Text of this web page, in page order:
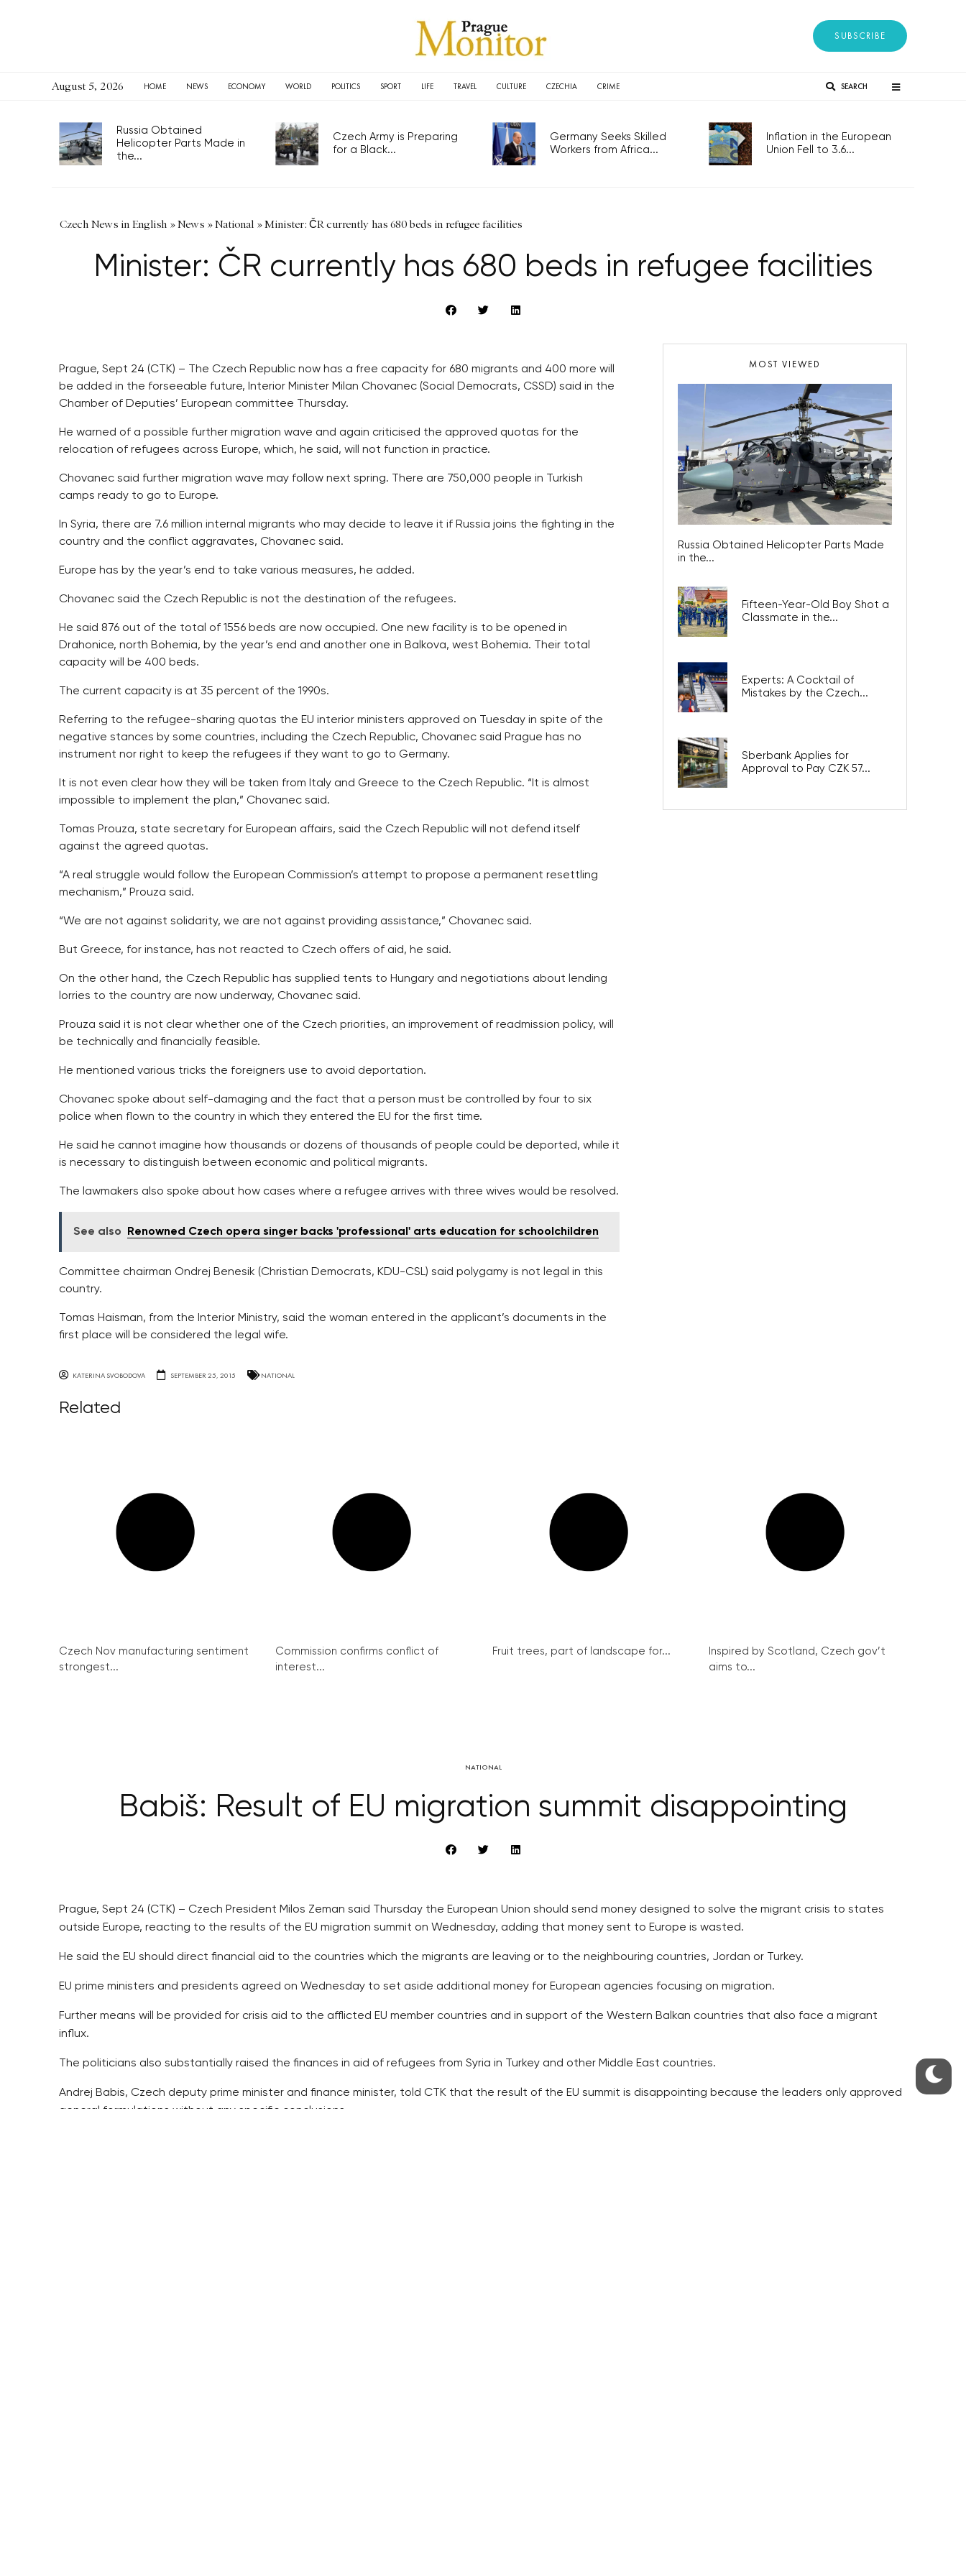
SUBSCRIBE
August 5, 2026 HOME NEWS ECONOMY WORLD POLITICS SPORT LIFE TRAVEL CULTURE CZECHIA CRIME SEARCH
Russia Obtained
Helicopter Parts Made in
the...
Czech Army is Preparing
for a Black...
Germany Seeks Skilled
Workers from Africa...
Inflation in the European
Union Fell to 3.6...
Czech News in English »News »National »Minister: ČR currently has 680 beds in refugee facilities
Minister: ČR currently has 680 beds in refugee facilities
Prague, Sept 24 (CTK) – The Czech Republic now has a free capacity for 680 migrants and 400 more will
be added in the forseeable future, Interior Minister Milan Chovanec (Social Democrats, CSSD) said in the
Chamber of Deputies’ European committee Thursday.
He warned of a possible further migration wave and again criticised the approved quotas for the
relocation of refugees across Europe, which, he said, will not function in practice.
Chovanec said further migration wave may follow next spring. There are 750,000 people in Turkish
camps ready to go to Europe.
In Syria, there are 7.6 million internal migrants who may decide to leave it if Russia joins the fighting in the
country and the conflict aggravates, Chovanec said.
Europe has by the year’s end to take various measures, he added.
Chovanec said the Czech Republic is not the destination of the refugees.
He said 876 out of the total of 1556 beds are now occupied. One new facility is to be opened in
Drahonice, north Bohemia, by the year’s end and another one in Balkova, west Bohemia. Their total
capacity will be 400 beds.
The current capacity is at 35 percent of the 1990s.
Referring to the refugee-sharing quotas the EU interior ministers approved on Tuesday in spite of the
negative stances by some countries, including the Czech Republic, Chovanec said Prague has no
instrument nor right to keep the refugees if they want to go to Germany.
It is not even clear how they will be taken from Italy and Greece to the Czech Republic. “It is almost
impossible to implement the plan,” Chovanec said.
Tomas Prouza, state secretary for European affairs, said the Czech Republic will not defend itself
against the agreed quotas.
“A real struggle would follow the European Commission’s attempt to propose a permanent resettling
mechanism,” Prouza said.
“We are not against solidarity, we are not against providing assistance,” Chovanec said.
But Greece, for instance, has not reacted to Czech offers of aid, he said.
On the other hand, the Czech Republic has supplied tents to Hungary and negotiations about lending
lorries to the country are now underway, Chovanec said.
Prouza said it is not clear whether one of the Czech priorities, an improvement of readmission policy, will
be technically and financially feasible.
He mentioned various tricks the foreigners use to avoid deportation.
Chovanec spoke about self-damaging and the fact that a person must be controlled by four to six
police when flown to the country in which they entered the EU for the first time.
He said he cannot imagine how thousands or dozens of thousands of people could be deported, while it
is necessary to distinguish between economic and political migrants.
The lawmakers also spoke about how cases where a refugee arrives with three wives would be resolved.
See also Renowned Czech opera singer backs 'professional' arts education for schoolchildren
Committee chairman Ondrej Benesik (Christian Democrats, KDU-CSL) said polygamy is not legal in this
country.
Tomas Haisman, from the Interior Ministry, said the woman entered in the applicant’s documents in the
first place will be considered the legal wife.
KATERINA SVOBODOVA SEPTEMBER 25, 2015 NATIONAL
MOST VIEWED
Russia Obtained Helicopter Parts Made
in the...
Fifteen-Year-Old Boy Shot a
Classmate in the...
Experts: A Cocktail of
Mistakes by the Czech...
Sberbank Applies for
Approval to Pay CZK 57...
Related
Czech Nov manufacturing sentiment
strongest...
Commission confirms conflict of
interest...
Fruit trees, part of landscape for...
Inspired by Scotland, Czech gov’t
aims to...
NATIONAL
Babiš: Result of EU migration summit disappointing
Prague, Sept 24 (CTK) – Czech President Milos Zeman said Thursday the European Union should send money designed to solve the migrant crisis to states
outside Europe, reacting to the results of the EU migration summit on Wednesday, adding that money sent to Europe is wasted.
He said the EU should direct financial aid to the countries which the migrants are leaving or to the neighbouring countries, Jordan or Turkey.
EU prime ministers and presidents agreed on Wednesday to set aside additional money for European agencies focusing on migration.
Further means will be provided for crisis aid to the afflicted EU member countries and in support of the Western Balkan countries that also face a migrant
influx.
The politicians also substantially raised the finances in aid of refugees from Syria in Turkey and other Middle East countries.
Andrej Babis, Czech deputy prime minister and finance minister, told CTK that the result of the EU summit is disappointing because the leaders only approved
general formulations without any specific conclusions.